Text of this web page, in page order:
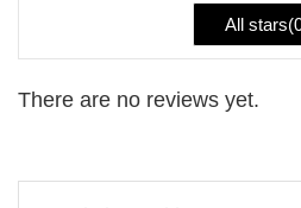
All stars(
There are no reviews yet.